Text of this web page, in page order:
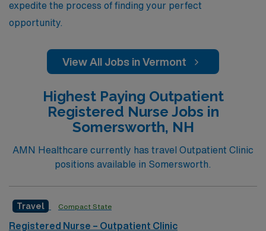
expedite the process of finding your perfect
opportunity.
View All Jobs in Vermont
Highest Paying Outpatient
Registered Nurse Jobs in
Somersworth, NH
AMN Healthcare currently has travel Outpatient Clinic
positions available in Somersworth.
Travel Compact State
Registered Nurse – Outpatient Clinic